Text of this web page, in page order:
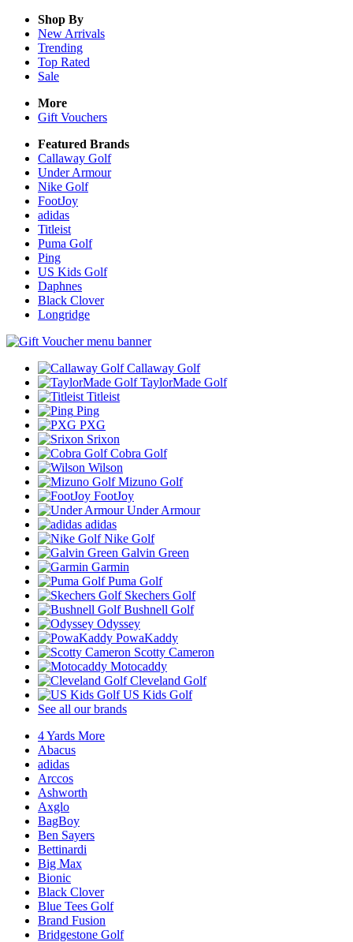
Shop By
New Arrivals
Trending
Top Rated
Sale
More
Gift Vouchers
Featured Brands
Callaway Golf
Under Armour
Nike Golf
FootJoy
adidas
Titleist
Puma Golf
Ping
US Kids Golf
Daphnes
Black Clover
Longridge
Callaway Golf
TaylorMade Golf
Titleist
Ping
PXG
Srixon
Cobra Golf
Wilson
Mizuno Golf
FootJoy
Under Armour
adidas
Nike Golf
Galvin Green
Garmin
Puma Golf
Skechers Golf
Bushnell Golf
Odyssey
PowaKaddy
Scotty Cameron
Motocaddy
Cleveland Golf
US Kids Golf
See all our brands
4 Yards More
Abacus
adidas
Arccos
Ashworth
Axglo
BagBoy
Ben Sayers
Bettinardi
Big Max
Bionic
Black Clover
Blue Tees Golf
Brand Fusion
Bridgestone Golf